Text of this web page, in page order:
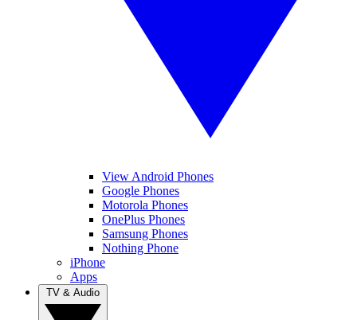
View Android Phones
Google Phones
Motorola Phones
OnePlus Phones
Samsung Phones
Nothing Phone
iPhone
Apps